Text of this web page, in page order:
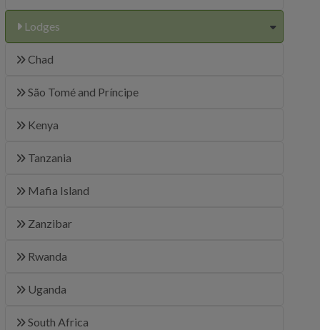
Lodges
Chad
São Tomé and Príncipe
Kenya
Tanzania
Mafia Island
Zanzibar
Rwanda
Uganda
South Africa